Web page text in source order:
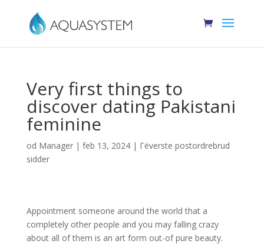
Very first things to
discover dating Pakistani
feminine
od Manager| feb 13, 2024| Гёverste postordrebrud
sidder
Appointment someone around the world that a
completely other people and you may falling crazy
about all of them is an art form out-of pure beauty.